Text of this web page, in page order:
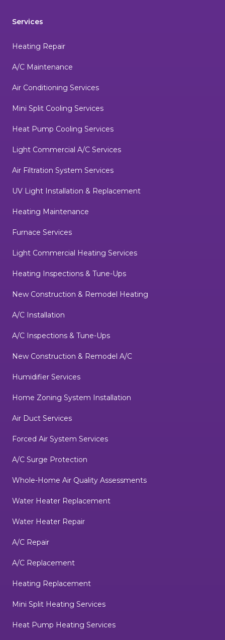
Services
Heating Repair
A/C Maintenance
Air Conditioning Services
Mini Split Cooling Services
Heat Pump Cooling Services
Light Commercial A/C Services
Air Filtration System Services
UV Light Installation & Replacement
Heating Maintenance
Furnace Services
Light Commercial Heating Services
Heating Inspections & Tune-Ups
New Construction & Remodel Heating
A/C Installation
A/C Inspections & Tune-Ups
New Construction & Remodel A/C
Humidifier Services
Home Zoning System Installation
Air Duct Services
Forced Air System Services
A/C Surge Protection
Whole-Home Air Quality Assessments
Water Heater Replacement
Water Heater Repair
A/C Repair
A/C Replacement
Heating Replacement
Mini Split Heating Services
Heat Pump Heating Services